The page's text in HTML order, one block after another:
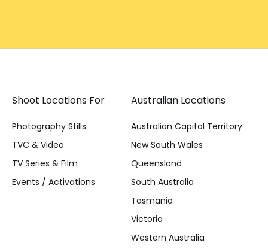
Shoot Locations For
Photography Stills
TVC & Video
TV Series & Film
Events / Activations
Australian Locations
Australian Capital Territory
New South Wales
Queensland
South Australia
Tasmania
Victoria
Western Australia